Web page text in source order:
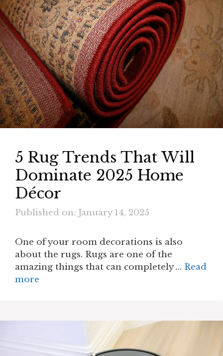
5 Rug Trends That Will
Dominate 2025 Home
Décor
Published on: January 14, 2025
One of your room decorations is also
about the rugs. Rugs are one of the
amazing things that can completely … Read
more